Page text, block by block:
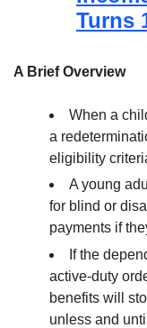
Turns
A Brief Overview
When a
a
eligibility
A young
for blind or
payments if
If the
active-duty
benefits will
unless and